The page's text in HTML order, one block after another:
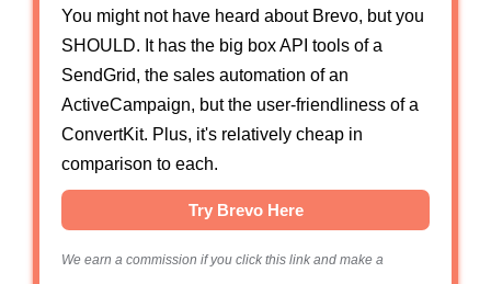
You might not have heard about Brevo, but you
SHOULD. It has the big box API tools of a
SendGrid, the sales automation of an
ActiveCampaign, but the user-friendliness of a
ConvertKit. Plus, it's relatively cheap in
comparison to each.
Try Brevo Here
We earn a commission if you click this link and make a